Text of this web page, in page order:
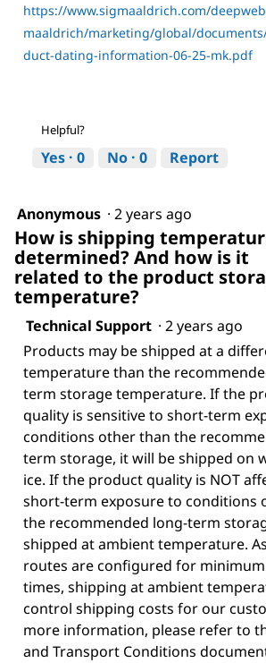
https://www.sigmaaldrich.com/
maaldrich/marketing/global/
duct-dating-information-06-25-mk.pdf
Helpful?
Yes · 0 No · 0 Report
Anonymous · 2 years ago
How is shipping
determined? And how is it
related to the product
temperature?
Technical Support · 2 years ago
Products may be shipped at a
temperature than the
term storage temperature. If the
quality is sensitive to short-term
conditions other than the
term storage, it will be shipped on
ice. If the product quality is NOT
short-term exposure to conditions
the recommended long-term
shipped at ambient temperature.
routes are configured for
times, shipping at ambient
control shipping costs for our
more information, please refer to
and Transport Conditions